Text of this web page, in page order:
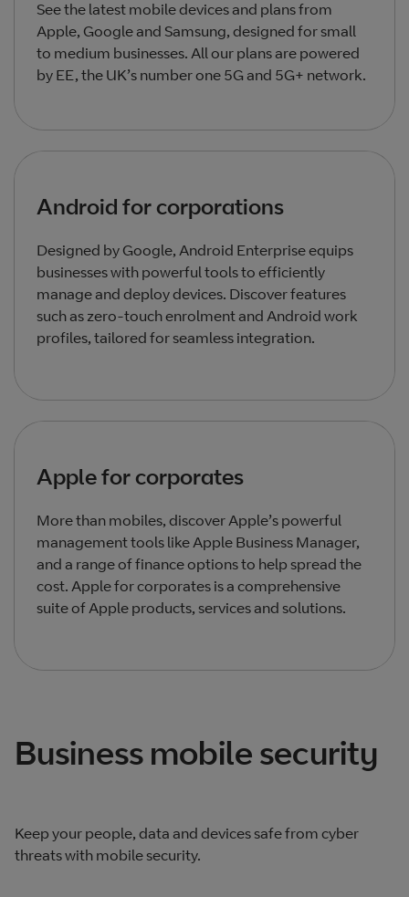
See the latest mobile devices and plans from
Apple, Google and Samsung, designed for small
to medium businesses. All our plans are powered
by EE, the UK’s number one 5G and 5G+ network.
Android for corporations
Designed by Google, Android Enterprise equips
businesses with powerful tools to efficiently
manage and deploy devices. Discover features
such as zero-touch enrolment and Android work
profiles, tailored for seamless integration.
Apple for corporates
More than mobiles, discover Apple’s powerful
management tools like Apple Business Manager,
and a range of finance options to help spread the
cost. Apple for corporates is a comprehensive
suite of Apple products, services and solutions.
Business mobile security
Keep your people, data and devices safe from cyber
threats with mobile security.